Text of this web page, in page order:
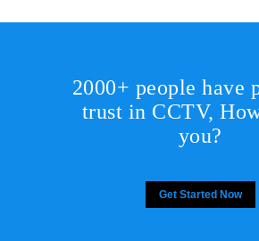
2000+ people have
trust in CCTV,
you?
Get Started Now